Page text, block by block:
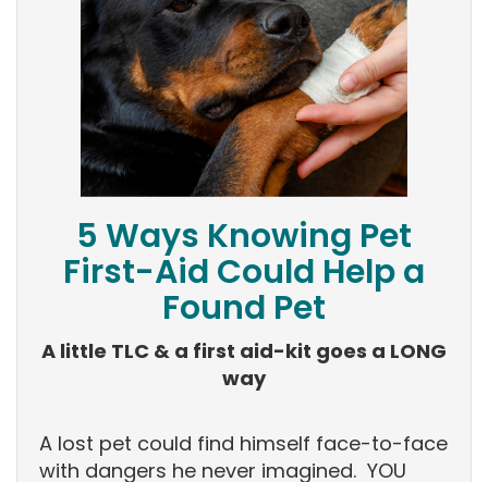
5 Ways Knowing Pet
First-Aid Could Help a
Found Pet
A little TLC & a first aid-kit goes a LONG
way
A lost pet could find himself face-to-face
with dangers he never imagined. YOU